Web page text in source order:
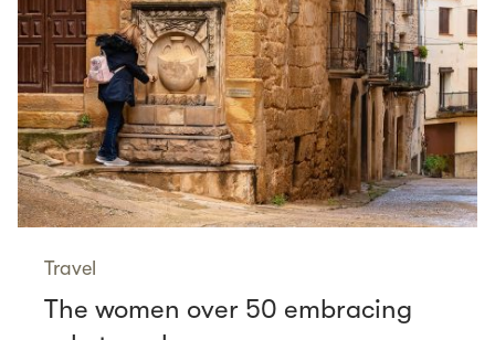
Travel
The women over 50 embracing